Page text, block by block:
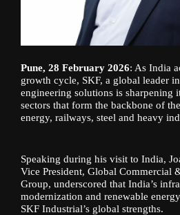
Pune, 28 February 2026: As India
growth cycle, SKF, a global leader
engineering solutions is sharpening
sectors that form the backbone of
energy, railways, steel and heavy
Speaking during his visit to India,
Vice President, Global Commercial
Group, underscored that India’s
modernization and renewable
SKF Industrial’s global strengths.